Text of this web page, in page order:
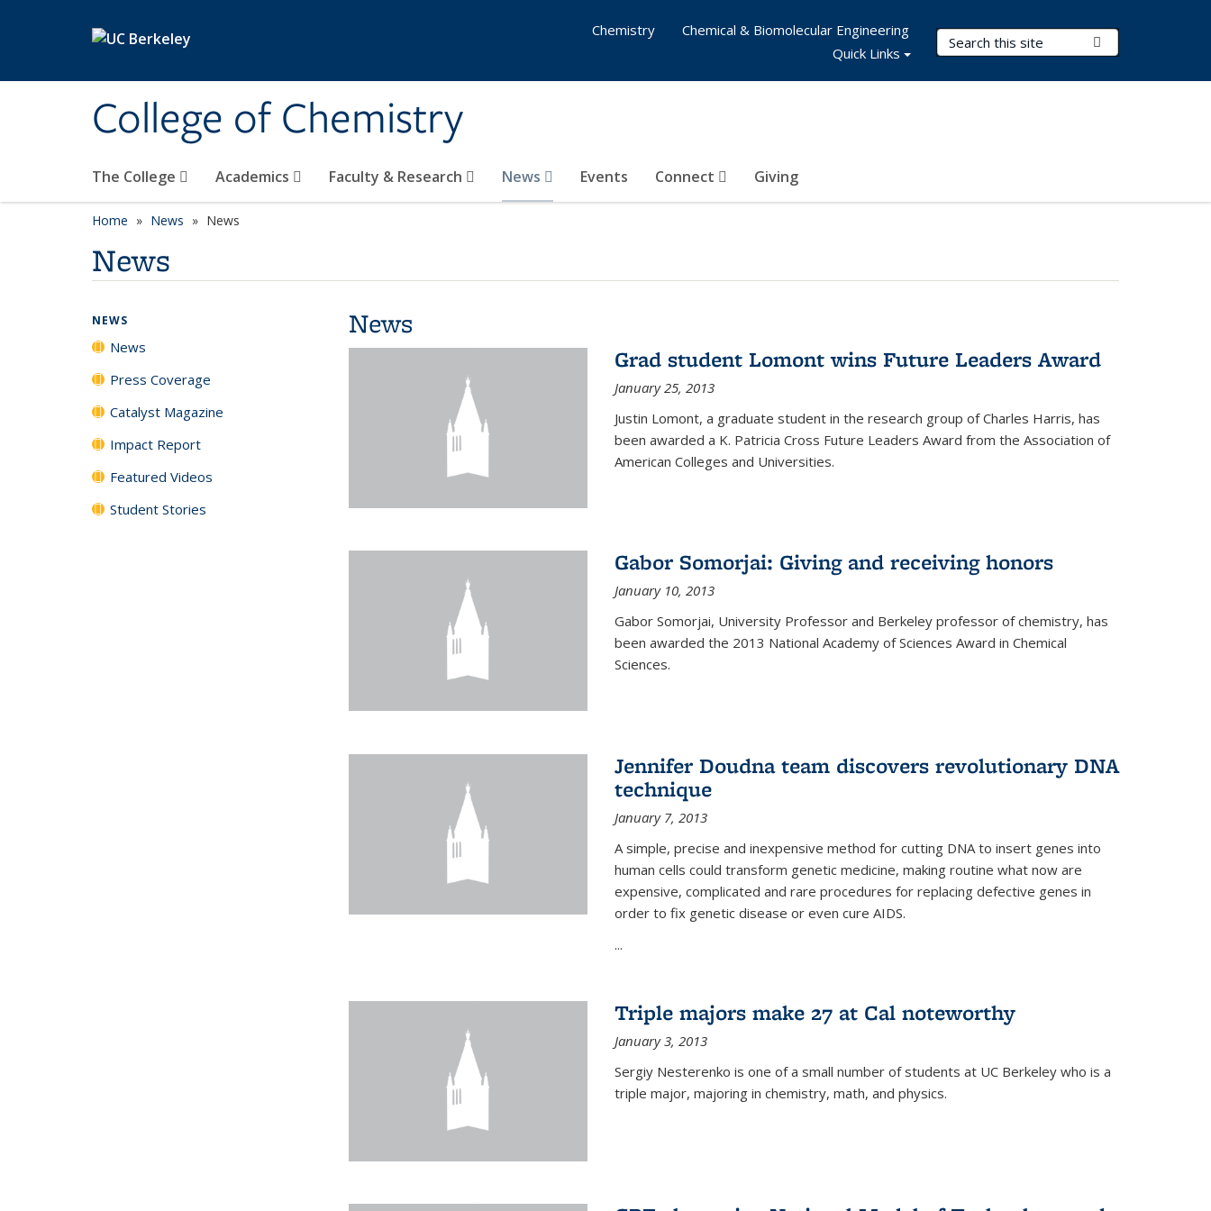
College of Chemistry
Search Terms
The College Academics Faculty & Research News Events Connect Giving
Chemistry
Chemical & Biomolecular Engineering
Quick Links
Home News News
News
News
Grad student Lomont wins Future Leaders Award
January 25, 2013
Justin Lomont, a graduate student in the research group of Charles Harris, has
been awarded a K. Patricia Cross Future Leaders Award from the Association of
American Colleges and Universities.
Gabor Somorjai: Giving and receiving honors
January 10, 2013
Gabor Somorjai, University Professor and Berkeley professor of chemistry, has
been awarded the 2013 National Academy of Sciences Award in Chemical
Sciences.
Jennifer Doudna team discovers revolutionary DNA
technique
January 7, 2013
A simple, precise and inexpensive method for cutting DNA to insert genes into
human cells could transform genetic medicine, making routine what now are
expensive, complicated and rare procedures for replacing defective genes in
order to fix genetic disease or even cure AIDS.
...
Triple majors make 27 at Cal noteworthy
January 3, 2013
Sergiy Nesterenko is one of a small number of students at UC Berkeley who is a
triple major, majoring in chemistry, math, and physics.
NEWS
News
Press Coverage
Catalyst Magazine
Impact Report
Featured Videos
Student Stories